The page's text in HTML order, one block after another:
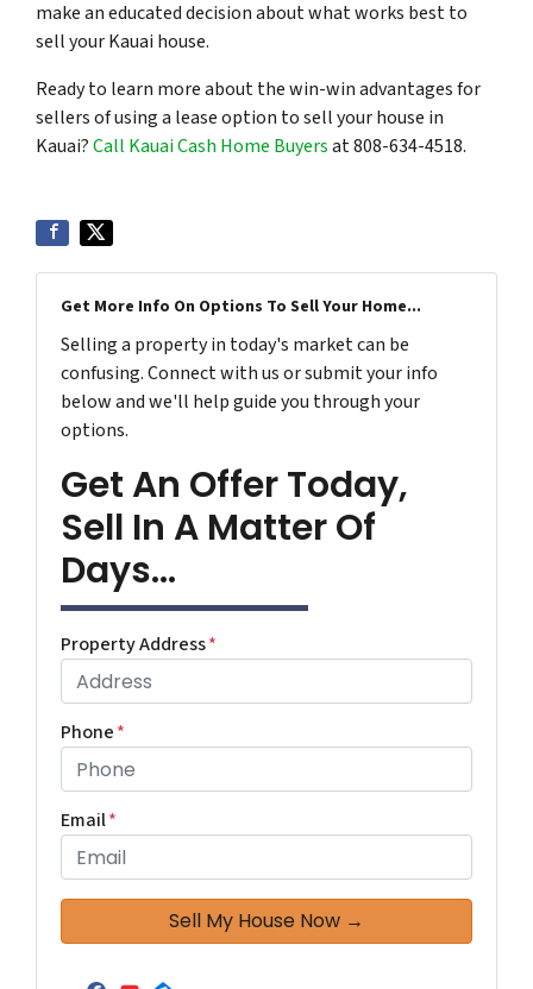
make an educated decision about what works best to
sell your Kauai house.
Ready to learn more about the win-win advantages for
sellers of using a lease option to sell your house in
Kauai?Call Kauai Cash Home Buyersat 808-634-4518.
Get More Info On Options To Sell Your Home...
Selling a property in today's market can be
confusing. Connect with us or submit your info
below and we'll help guide you through your
options.
Get An Offer Today,
Sell In A Matter Of
Days...
Property Address*
Phone*
Email*